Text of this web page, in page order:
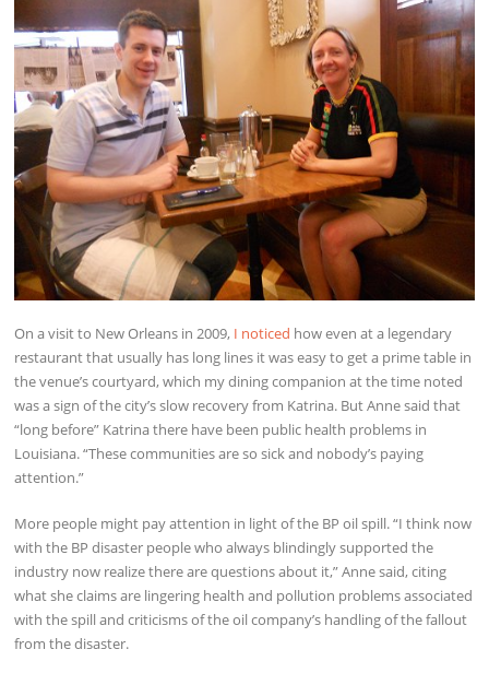
On a visit to New Orleans in 2009, I noticed how even at a legendary
restaurant that usually has long lines it was easy to get a prime table in
the venue’s courtyard, which my dining companion at the time noted
was a sign of the city’s slow recovery from Katrina. But Anne said that
“long before” Katrina there have been public health problems in
Louisiana. “These communities are so sick and nobody’s paying
attention.”
More people might pay attention in light of the BP oil spill. “I think now
with the BP disaster people who always blindingly supported the
industry now realize there are questions about it,” Anne said, citing
what she claims are lingering health and pollution problems associated
with the spill and criticisms of the oil company’s handling of the fallout
from the disaster.